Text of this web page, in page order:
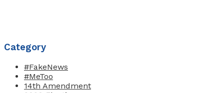
Category
#FakeNews
#MeToo
14th Amendment